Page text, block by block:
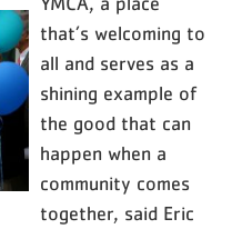
YMCA, a place
that’s welcoming to
all and serves as a
shining example of
the good that can
happen when a
community comes
together, said Eric